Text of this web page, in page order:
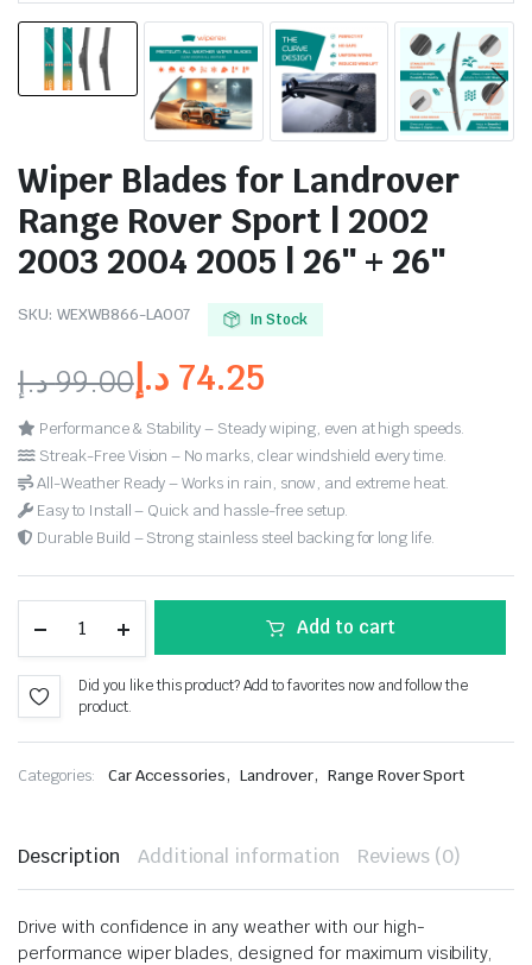
Wiper Blades for Landrover
Range Rover Sport | 2002
2003 2004 2005 | 26″ + 26″
SKU: WEXWB866-LA007 In Stock
99.00د.إ 74.25 د.إ
Performance & Stability – Steady wiping, even at high speeds.
Streak-Free Vision – No marks, clear windshield every time.
All-Weather Ready – Works in rain, snow, and extreme heat.
Easy to Install – Quick and hassle-free setup.
Durable Build – Strong stainless steel backing for long life.
Add to cart
Did you like this product? Add to favorites now and follow the
product.
Categories: Car Accessories, Landrover, Range Rover Sport
Description Additional information Reviews (0)
Drive with confidence in any weather with our high-
performance wiper blades, designed for maximum visibility,